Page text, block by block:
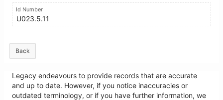
Id Number
U023.5.11
Back
Legacy endeavours to provide records that are accurate
and up to date. However, if you notice inaccuracies or
outdated terminology, or if you have further information, we